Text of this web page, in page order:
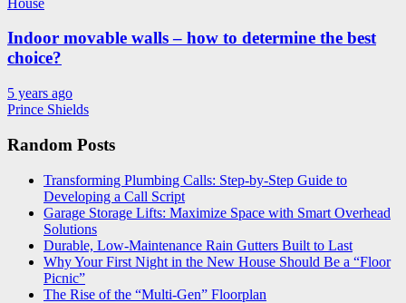
Indoor movable walls – how to determine the best
choice?
5 years ago
Prince Shields
Random Posts
Transforming Plumbing Calls: Step-by-Step Guide to
Developing a Call Script
Garage Storage Lifts: Maximize Space with Smart Overhead
Solutions
Durable, Low-Maintenance Rain Gutters Built to Last
Why Your First Night in the New House Should Be a “Floor
Picnic”
The Rise of the “Multi-Gen” Floorplan